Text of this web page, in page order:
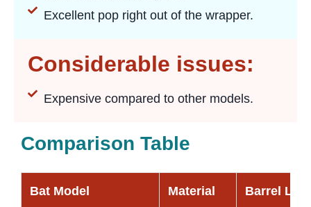
Excellent pop right out of the wrapper.
Considerable issues:
Expensive compared to other models.
Comparison Table
Bat Model Material Barrel